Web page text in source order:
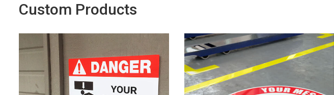
Custom Products